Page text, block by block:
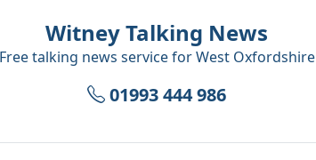
Witney Talking News
Free talking news service forWest Oxfordshire
01993 444 986